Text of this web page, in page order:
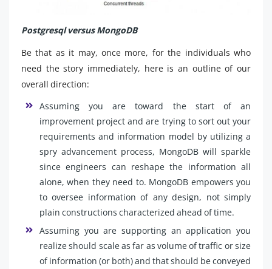
Postgresql versus MongoDB
Be that as it may, once more, for the individuals who
need the story immediately, here is an outline of our
overall direction:
Assuming you are toward the start of an
improvement project and are trying to sort out your
requirements and information model by utilizing a
spry advancement process, MongoDB will sparkle
since engineers can reshape the information all
alone, when they need to. MongoDB empowers you
to oversee information of any design, not simply
plain constructions characterized ahead of time.
Assuming you are supporting an application you
realize should scale as far as volume of traffic or size
of information (or both) and that should be conveyed